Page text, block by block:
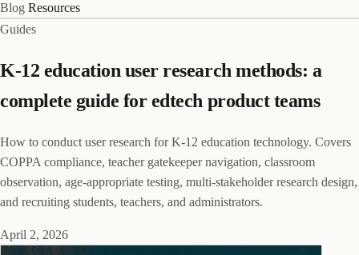
Blog Resources
Guides
K-12 education user research methods: a
complete guide for edtech product teams
How to conduct user research for K-12 education technology. Covers
COPPA compliance, teacher gatekeeper navigation, classroom
observation, age-appropriate testing, multi-stakeholder research design,
and recruiting students, teachers, and administrators.
April 2, 2026